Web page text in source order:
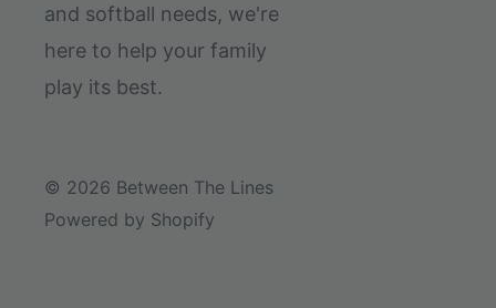
and softball needs, we're
here to help your family
play its best.
© 2026 Between The Lines
Powered by Shopify